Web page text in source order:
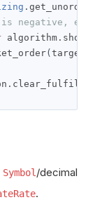
.
negative,
algorithm .
(target
.
Symbol /decimal
.